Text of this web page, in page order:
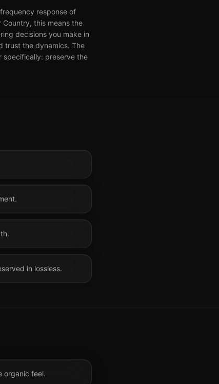
response of
this means the
decisions you make in
trust the dynamics. The
specifically: preserve the
in lossless.
organic feel.